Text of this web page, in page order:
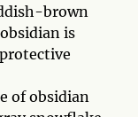
brown
is
of obsidian